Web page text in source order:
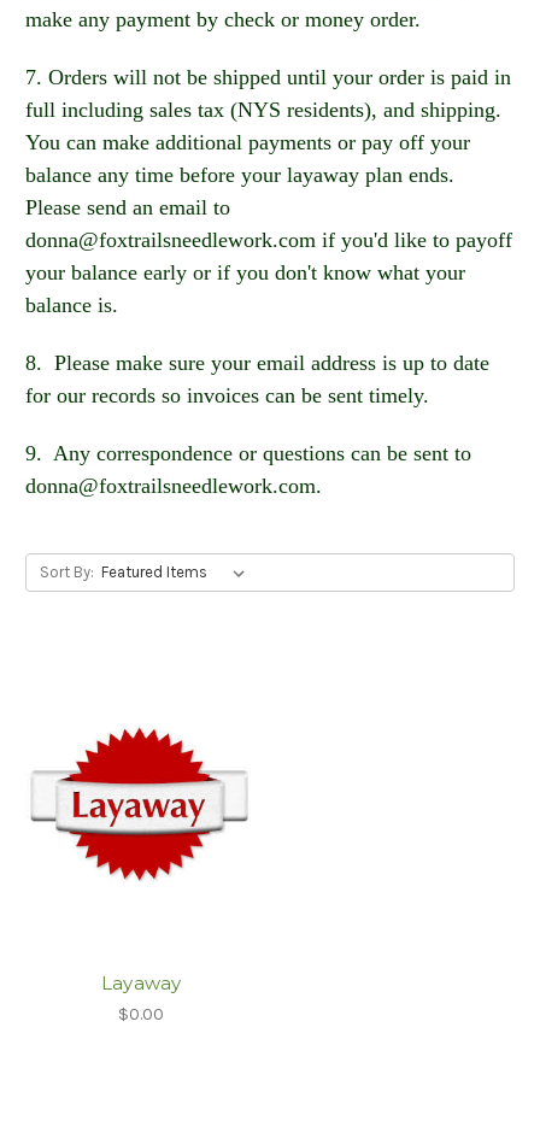
make any payment by check or money order.
7. Orders will not be shipped until your order is paid in
full including sales tax (NYS residents), and shipping.
You can make additional payments or pay off your
balance any time before your layaway plan ends.
Please send an email to
donna@foxtrailsneedlework.com if you'd like to payoff
your balance early or if you don't know what your
balance is.
8. Please make sure your email address is up to date
for our records so invoices can be sent timely.
9. Any correspondence or questions can be sent to
donna@foxtrailsneedlework.com.
Sort By:
Layaway
$0.00